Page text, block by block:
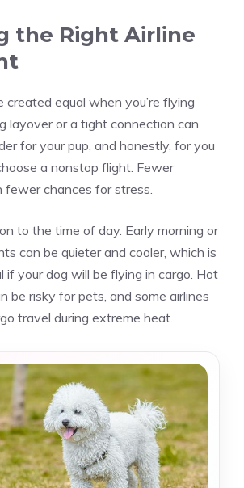
the Right Airline
created equal when you’re flying
layover or a tight connection can
for your pup, and honestly, for you
a nonstop flight. Fewer
fewer chances for stress.
to the time of day. Early morning or
can be quieter and cooler, which is
if your dog will be flying in cargo. Hot
be risky for pets, and some airlines
travel during extreme heat.